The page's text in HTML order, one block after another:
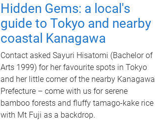
Hidden Gems: a local's
guide to Tokyo and nearby
coastal Kanagawa
Contact asked Sayuri Hisatomi (Bachelor of
Arts 1999) for her favourite spots in Tokyo
and her little corner of the nearby Kanagawa
Prefecture – come with us for serene
bamboo forests and fluffy tamago-kake rice
with Mt Fuji as a backdrop.